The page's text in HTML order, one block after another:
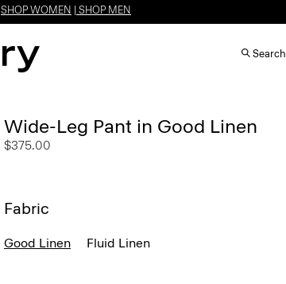
SHOP WOMEN SHOP MEN
Search
Wide-Leg Pant in Good Linen
$375.00
Fabric
Good Linen Fluid Linen